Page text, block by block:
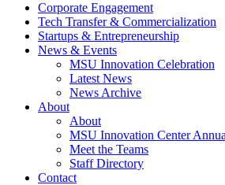
Corporate Engagement
Tech Transfer & Commercialization
Startups & Entrepreneurship
News & Events
MSU Innovation Celebration
Latest News
News Archive
About
About
MSU Innovation Center
Meet the Teams
Staff Directory
Contact